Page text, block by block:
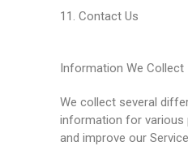
11. Contact Us
Information We Collect
We collect several
information for various
and improve our